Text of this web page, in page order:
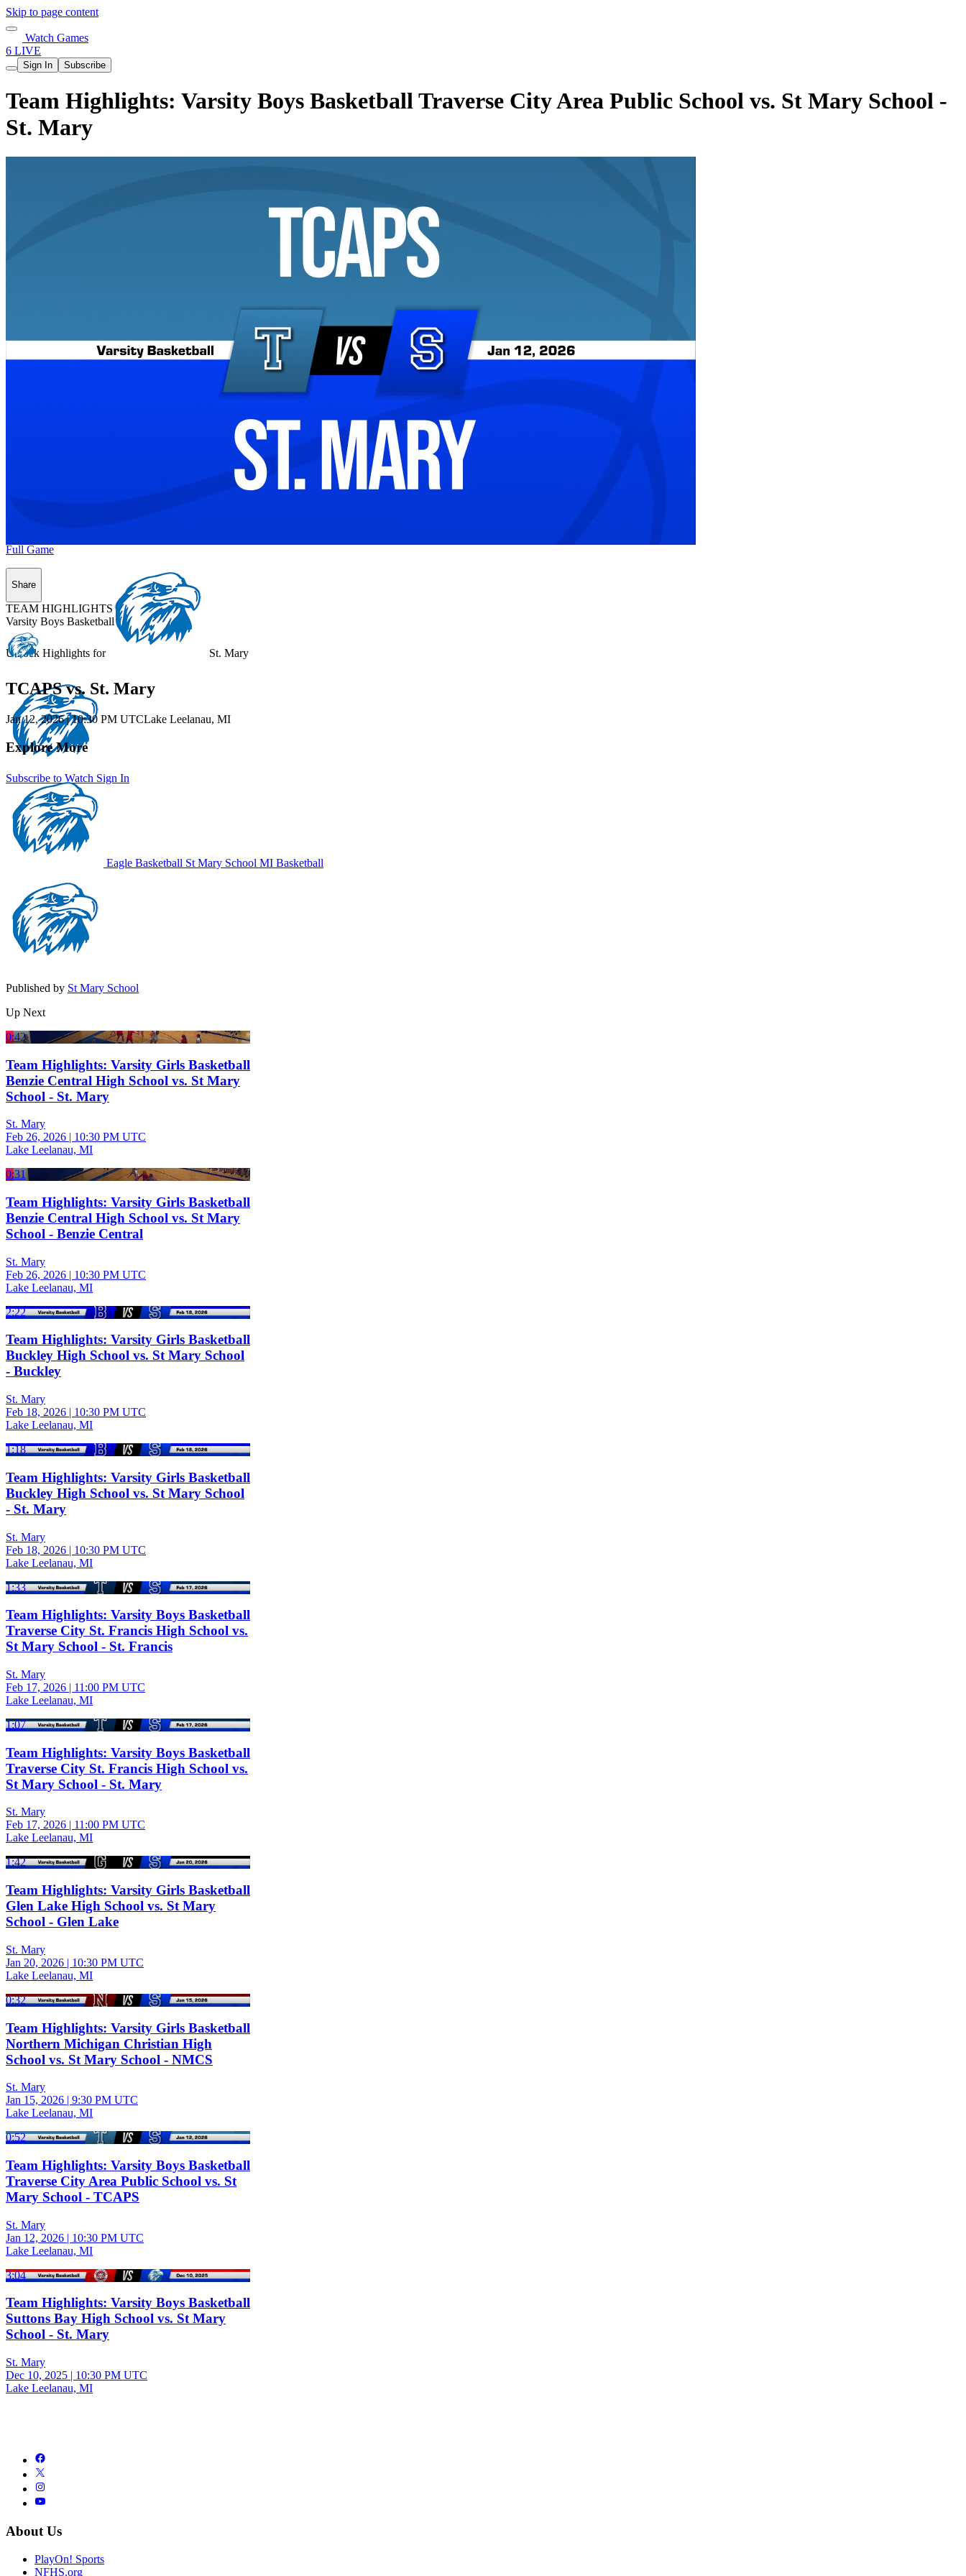
Skip to page content
Watch Games
6 LIVE
Sign In Subscribe
Team Highlights: Varsity Boys Basketball Traverse City Area Public School vs. St Mary School -
St. Mary
Unlock Highlights for St. Mary
Subscribe to Watch Sign In
Full Game
Share
TEAM HIGHLIGHTS
Varsity Boys Basketball
TCAPS vs. St. Mary
Jan 12, 2026|10:30 PM UTCLake Leelanau, MI
Explore More
Eagle Basketball St Mary School MI Basketball
Published by St Mary School
Up Next
0:42
Team Highlights: Varsity Girls Basketball
Benzie Central High School vs. St Mary
School - St. Mary
St. Mary
Feb 26, 2026 | 10:30 PM UTC
Lake Leelanau, MI
0:31
Team Highlights: Varsity Girls Basketball
Benzie Central High School vs. St Mary
School - Benzie Central
St. Mary
Feb 26, 2026 | 10:30 PM UTC
Lake Leelanau, MI
2:22
Team Highlights: Varsity Girls Basketball
Buckley High School vs. St Mary School
- Buckley
St. Mary
Feb 18, 2026 | 10:30 PM UTC
Lake Leelanau, MI
1:18
Team Highlights: Varsity Girls Basketball
Buckley High School vs. St Mary School
- St. Mary
St. Mary
Feb 18, 2026 | 10:30 PM UTC
Lake Leelanau, MI
1:33
Team Highlights: Varsity Boys Basketball
Traverse City St. Francis High School vs.
St Mary School - St. Francis
St. Mary
Feb 17, 2026 | 11:00 PM UTC
Lake Leelanau, MI
1:07
Team Highlights: Varsity Boys Basketball
Traverse City St. Francis High School vs.
St Mary School - St. Mary
St. Mary
Feb 17, 2026 | 11:00 PM UTC
Lake Leelanau, MI
1:42
Team Highlights: Varsity Girls Basketball
Glen Lake High School vs. St Mary
School - Glen Lake
St. Mary
Jan 20, 2026 | 10:30 PM UTC
Lake Leelanau, MI
0:32
Team Highlights: Varsity Girls Basketball
Northern Michigan Christian High
School vs. St Mary School - NMCS
St. Mary
Jan 15, 2026 | 9:30 PM UTC
Lake Leelanau, MI
0:52
Team Highlights: Varsity Boys Basketball
Traverse City Area Public School vs. St
Mary School - TCAPS
St. Mary
Jan 12, 2026 | 10:30 PM UTC
Lake Leelanau, MI
3:04
Team Highlights: Varsity Boys Basketball
Suttons Bay High School vs. St Mary
School - St. Mary
St. Mary
Dec 10, 2025 | 10:30 PM UTC
Lake Leelanau, MI
About Us
PlayOn! Sports
NFHS.org